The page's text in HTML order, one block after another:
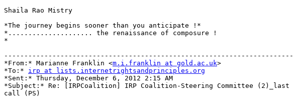
Shaila Rao Mistry
*The journey begins sooner than you anticipate !*
*..................... the renaissance of composure !
*
------------------------------------------------------------------------
*From:* Marianne Franklin <m.i.franklin at gold.ac.uk>
*To:* irp at lists.internetrightsandprinciples.org
*Sent:* Thursday, December 6, 2012 2:15 AM
*Subject:* Re: [IRPCoalition] IRP Coalition-Steering Committee (2)_last
call (PS)